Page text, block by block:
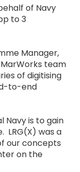
of Navy
to 3
Manager,
team
of digitising
to-end
Navy is to gain
LRG(X) was a
our concepts
on the